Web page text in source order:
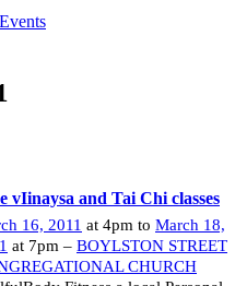
vIinaysa and Tai Chi classes
16, 2011 at 4pm to March 18,
at 7pm – BOYLSTON STREET
CHURCH